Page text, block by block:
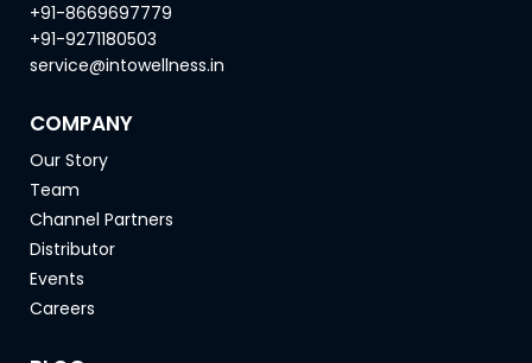
+91-8669697779
+91-9271180503
service@intowellness.in
COMPANY
Our Story
Team
Channel Partners
Distributor
Events
Careers